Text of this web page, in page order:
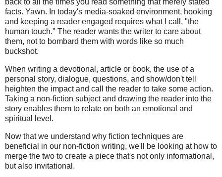
back to all the times you read something that merely stated
facts. Yawn. In today's media-soaked environment, hooking
and keeping a reader engaged requires what I call, "the
human touch." The reader wants the writer to care about
them, not to bombard them with words like so much
buckshot.
When writing a devotional, article or book, the use of a
personal story, dialogue, questions, and show/don't tell
heighten the impact and call the reader to take some action.
Taking a non-fiction subject and drawing the reader into the
story enables them to relate on both an emotional and
spiritual level.
Now that we understand why fiction techniques are
beneficial in our non-fiction writing, we'll be looking at how to
merge the two to create a piece that's not only informational,
but also invitational.